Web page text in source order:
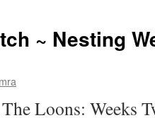
The
~ Nesting
Loons: Weeks